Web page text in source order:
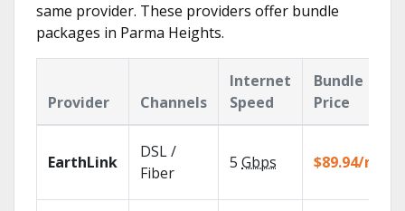
same provider. These providers offer bundle
packages in Parma Heights.
Provider Channels
Internet
Speed
Bundle
Price
EarthLink
DSL /
Fiber
5 Gbps $89.94/mo